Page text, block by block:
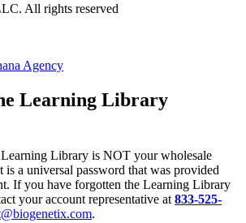
All rights reserved
Agency
Learning Library
Library is NOT your wholesale
is a universal password that was provided
If you have forgotten the Learning Library
your account representative at833-525-
.